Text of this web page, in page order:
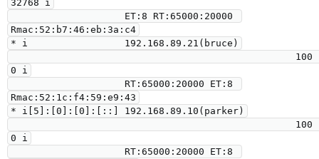
32768 i
Rmac:52:b7:46:eb:3a:c4
* i                 192.168.89.21(bruce)
0 i
Rmac:52:1c:f4:59:e9:43
* i[5]:[0]:[0]:[::] 192.168.89.10(parker)
0 i